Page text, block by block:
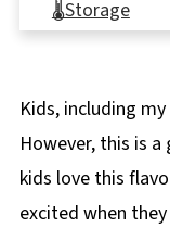
🌡️Storage
❔ Recipe FAQ's
🍲More Easy
📋 Air Fryer
Kids, including
However, this is
kids love this
excited when